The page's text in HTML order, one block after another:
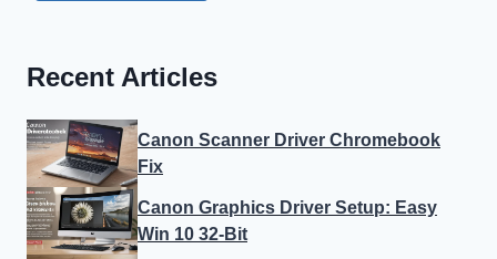
Recent Articles
Canon Scanner Driver Chromebook
Fix
Canon Graphics Driver Setup: Easy
Win 10 32-Bit